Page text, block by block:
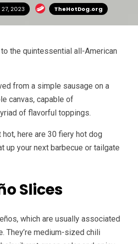
2023 TheHotDog.org
the quintessential all-American
from a simple sausage on a
canvas, capable of
of flavorful toppings.
here are 30 fiery hot dog
up your next barbecue or tailgate
Slices
which are usually associated
They’re medium-sized chili